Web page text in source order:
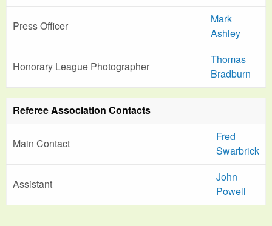
Press Officer
Mark
Ashley
Honorary League Photographer
Thomas
Bradburn
Referee Association Contacts
Main Contact
Fred
Swarbrick
Assistant
John
Powell